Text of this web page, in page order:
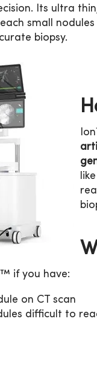
Its ultra
small
biopsy.
if you have:
on CT scan
difficult to